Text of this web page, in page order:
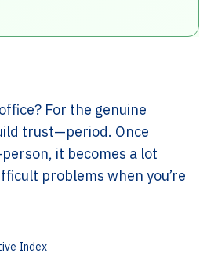
For the genuine
trust—period. Once
it becomes a lot
problems when you’re
Index